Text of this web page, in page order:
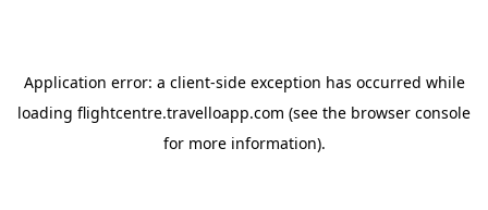
Application error: a client-side exception has occurred while
loading flightcentre.travelloapp.com (see the browser console
for more information).